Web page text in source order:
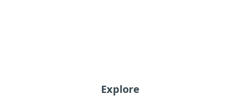
Explore